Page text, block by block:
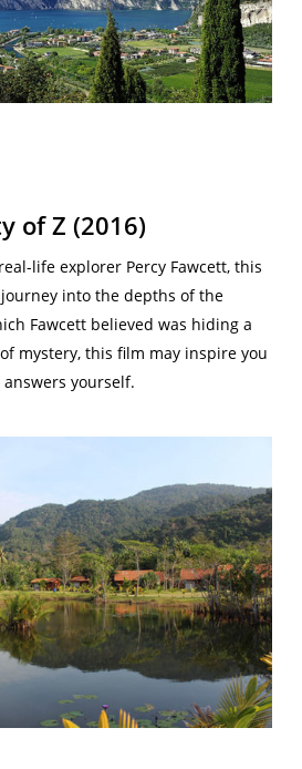
of Z (2016)
life explorer Percy Fawcett, this
into the depths of the
Fawcett believed was hiding a
mystery, this film may inspire you
yourself.